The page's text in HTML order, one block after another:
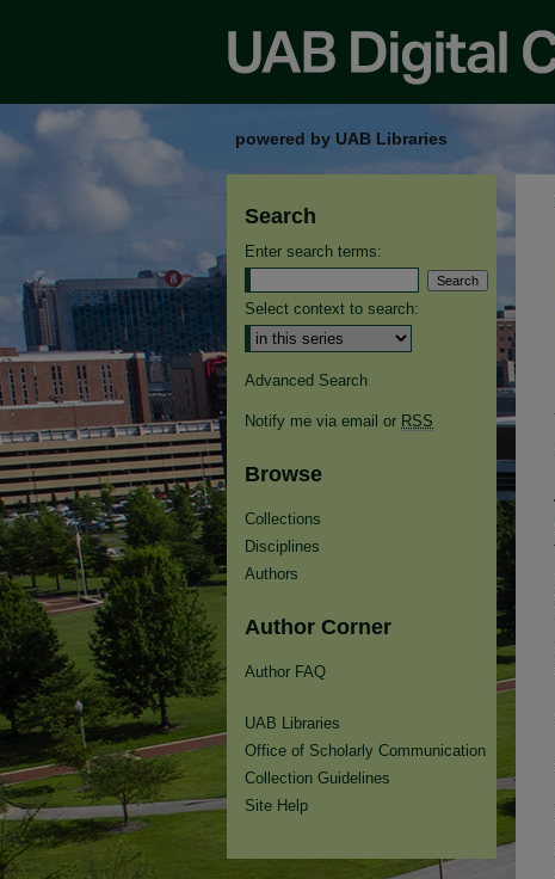
powered by UAB Libraries
Search
Enter search terms:
Select context to search:
Advanced Search
Notify me via email or RSS
Browse
Collections
Disciplines
Authors
Author Corner
Author FAQ
UAB Libraries
Office of Scholarly Communication
Collection Guidelines
Site Help